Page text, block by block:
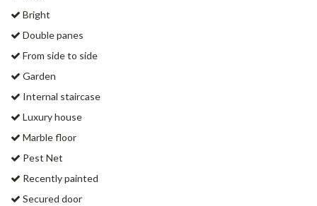
Bright
Double panes
From side to side
Garden
Internal staircase
Luxury house
Marble floor
Pest Net
Recently painted
Secured door